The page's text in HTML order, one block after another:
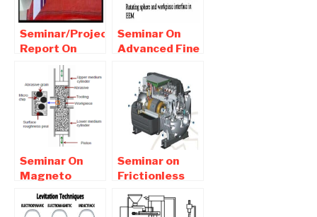
Seminar/Project
Report On
thermoacoustic
refrigeration
Pdf ppt
Download
Seminar On
Advanced Fine
Processes
report
Download
Seminar On
Magneto
abrasive flow
machining
Seminar on
Frictionless
Compressor
Technology